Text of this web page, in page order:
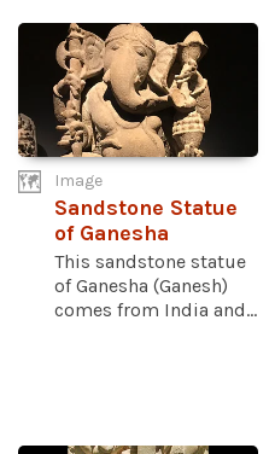
Image
Sandstone Statue
of Ganesha
This sandstone statue
of Ganesha (Ganesh)
comes from India and...